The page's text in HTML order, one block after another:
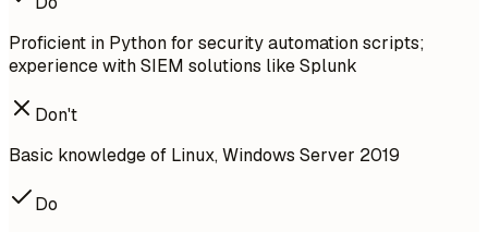
Proficient in Python for security automation scripts;
experience with SIEM solutions like Splunk
Don't
Basic knowledge of Linux, Windows Server 2019
Do